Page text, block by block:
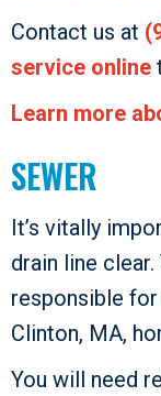
Contact us at
service online
Learn more
SEWER
It’s vitally
drain line
responsible
Clinton, MA,
You will need